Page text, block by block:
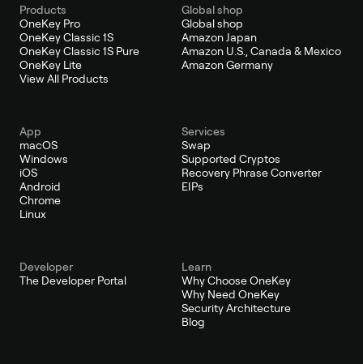
Products
OneKey Pro
OneKey Classic 1S
OneKey Classic 1S Pure
OneKey Lite
View All Products
Global shop
Global shop
Amazon Japan
Amazon U.S., Canada & Mexico
Amazon Germany
App
macOS
Windows
iOS
Android
Chrome
Linux
Services
Swap
Supported Cryptos
Recovery Phrase Converter
EIPs
Developer
The Developer Portal
Learn
Why Choose OneKey
Why Need OneKey
Security Architecture
Blog